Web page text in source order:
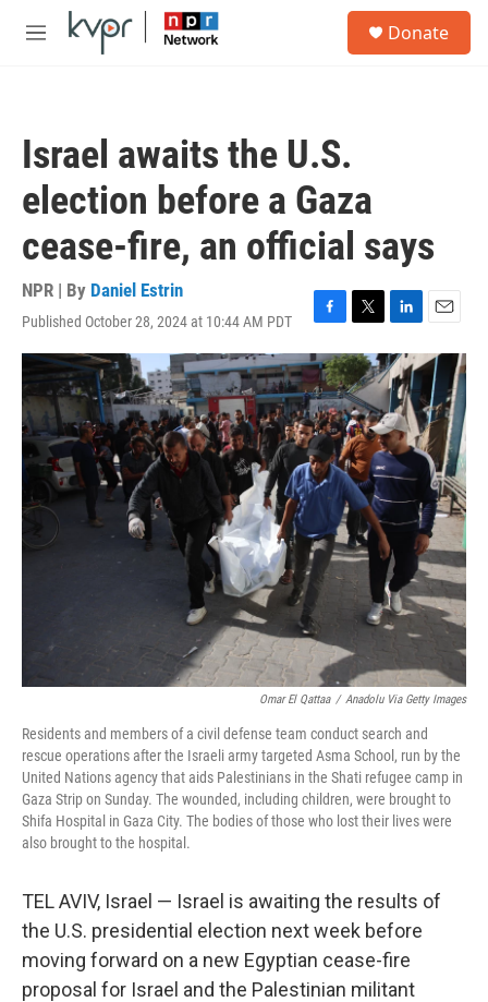
Skip to main content
M
Donate
Israel awaits the U.S.
election before a Gaza
cease-fire, an official says
NPR | By Daniel Estrin
Published October 28, 2024 at 10:44 AM PDT
F
a
c
e
b
o
o
k
T
w
i
t
t
e
r
L
i
n
k
e
d
I
n
E
m
a
l
Omar El Qattaa / Anadolu Via Getty Images
Residents and members of a civil defense team conduct search and
rescue operations after the Israeli army targeted Asma School, run by the
United Nations agency that aids Palestinians in the Shati refugee camp in
Gaza Strip on Sunday. The wounded, including children, were brought to
Shifa Hospital in Gaza City. The bodies of those who lost their lives were
also brought to the hospital.
TEL AVIV, Israel — Israel is awaiting the results of
the U.S. presidential election next week before
moving forward on a new Egyptian cease-fire
proposal for Israel and the Palestinian militant